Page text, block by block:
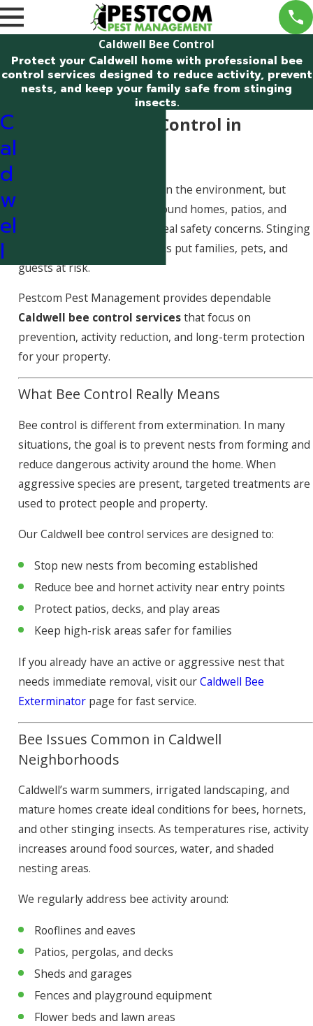
Caldwell Bee Control
Protect your Caldwell home with professional bee
control services designed to reduce activity, prevent
nests, and keep your family safe from stinging
insects.
Professional Bee Control in
Bees play an important role in the environment, but
when they begin nesting around homes, patios, and
entryways, they can create real safety concerns. Stinging
insects near high-traffic areas put families, pets, and
guests at risk.
Pestcom Pest Management provides dependable
Caldwell bee control servicesthat focus on
prevention, activity reduction, and long-term protection
for your property.
What Bee Control Really Means
Bee control is different from extermination. In many
situations, the goal is to prevent nests from forming and
reduce dangerous activity around the home. When
aggressive species are present, targeted treatments are
used to protect people and property.
Our Caldwell bee control services are designed to:
Stop new nests from becoming established
Reduce bee and hornet activity near entry points
Protect patios, decks, and play areas
Keep high-risk areas safer for families
If you already have an active or aggressive nest that
needs immediate removal, visit ourCaldwell Bee
Exterminator page for fast service.
Bee Issues Common in Caldwell
Neighborhoods
Caldwell’s warm summers, irrigated landscaping, and
mature homes create ideal conditions for bees, hornets,
and other stinging insects. As temperatures rise, activity
increases around food sources, water, and shaded
nesting areas.
We regularly address bee activity around:
Rooflines and eaves
Patios, pergolas, and decks
Sheds and garages
Fences and playground equipment
Flower beds and lawn areas
C
al
d
w
el
l